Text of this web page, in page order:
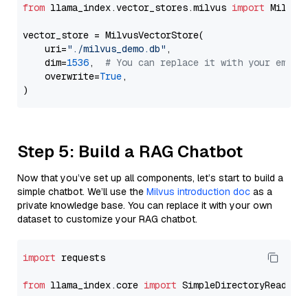
from llama_index.vector_stores.milvus import
vector_store = MilvusVectorStore(
    uri=
"./milvus_demo.db" ,
    dim=
1536, # You can replace it with your
    overwrite=
True,
Step 5: Build a RAG Chatbot
Now that you’ve set up all components, let’s start to build a
simple chatbot. We’ll use the Milvus introduction doc as a
private knowledge base. You can replace it with your own
dataset to customize your RAG chatbot.
import requests
from llama_index.core import SimpleDirectoryReader